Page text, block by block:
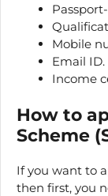
Mobile
Email ID.
Income
How to
Scheme
If you want to
then first, you